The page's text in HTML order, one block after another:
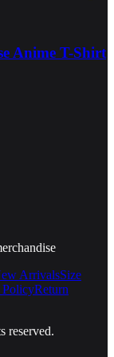
Anime T-Shirt
ArrivalsSize
PolicyReturn
reserved.